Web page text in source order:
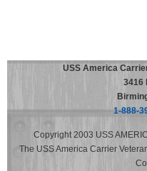
USS America
3416
1-888-
Copyright 2003 USS
The USS America Carrier